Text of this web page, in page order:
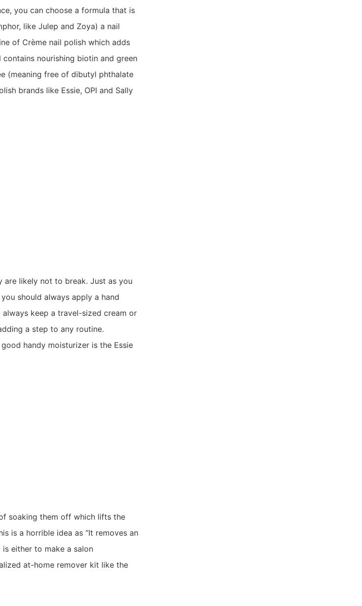
you can choose a formula that is
like Julep and Zoya) a nail
of Crème nail polish which adds
nourishing biotin and green
(meaning free of dibutyl phthalate
brands like Essie, OPI and Sally
are likely not to break. Just as you
should always apply a hand
keep a travel-sized cream or
a step to any routine.
handy moisturizer is the Essie
soaking them off which lifts the
is a horrible idea as “It removes an
either to make a salon
at-home remover kit like the